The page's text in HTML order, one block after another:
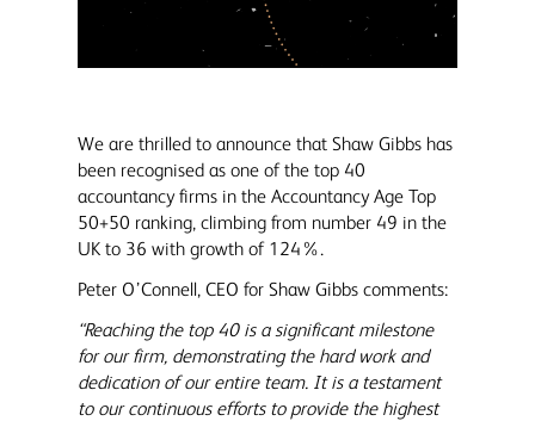
We are thrilled to announce that Shaw Gibbs has
been recognised as one of the top 40
accountancy firms in the Accountancy Age Top
50+50 ranking, climbing from number 49 in the
UK to 36 with growth of 124%.
Peter O’Connell, CEO for Shaw Gibbs comments:
“Reaching the top 40 is a significant milestone
for our firm, demonstrating the hard work and
dedication of our entire team. It is a testament
to our continuous efforts to provide the highest